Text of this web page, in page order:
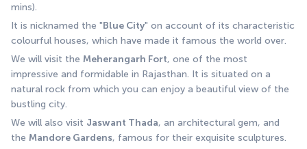
mins).
It is nicknamed the "Blue City" on account of its characteristic
colourful houses, which have made it famous the world over.
We will visit the Meherangarh Fort, one of the most
impressive and formidable in Rajasthan. It is situated on a
natural rock from which you can enjoy a beautiful view of the
bustling city.
We will also visit Jaswant Thada, an architectural gem, and
the Mandore Gardens, famous for their exquisite sculptures.